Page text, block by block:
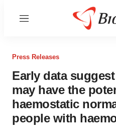
Menu
Press Releases
Early data suggest
may have the
haemostatic
people with